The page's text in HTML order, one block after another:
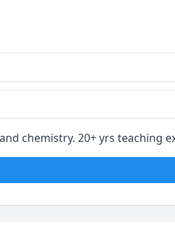
chemistry. 20+ yrs teaching